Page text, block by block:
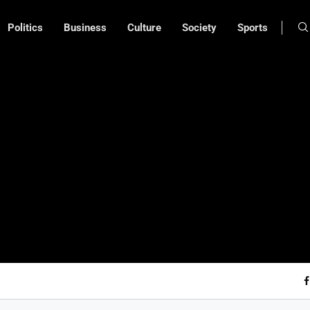
Politics Business Culture Society Sports